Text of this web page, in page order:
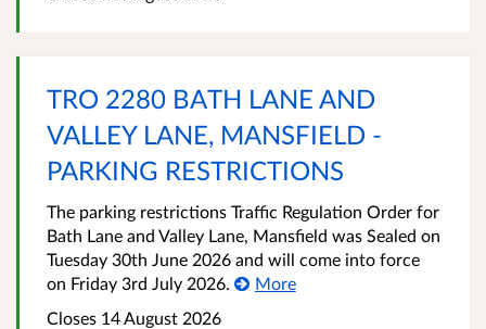
TRO 2280 BATH LANE AND
VALLEY LANE, MANSFIELD -
PARKING RESTRICTIONS
The parking restrictions Traffic Regulation Order for
Bath Lane and Valley Lane, Mansfield was Sealed on
Tuesday 30th June 2026 and will come into force
on Friday 3rd July 2026.
More
Closes 14 August 2026